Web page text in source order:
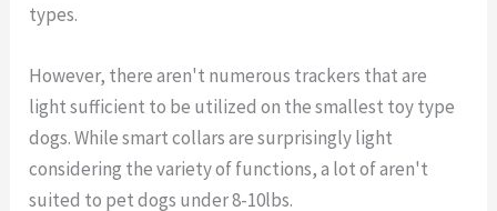
types.
However, there aren't numerous trackers that are
light sufficient to be utilized on the smallest toy type
dogs. While smart collars are surprisingly light
considering the variety of functions, a lot of aren't
suited to pet dogs under 8-10lbs.